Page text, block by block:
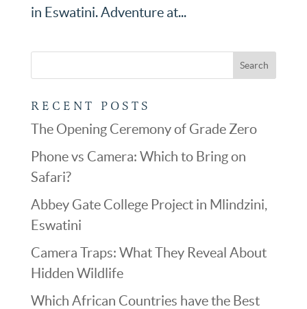
in Eswatini. Adventure at...
RECENT POSTS
The Opening Ceremony of Grade Zero
Phone vs Camera: Which to Bring on
Safari?
Abbey Gate College Project in Mlindzini,
Eswatini
Camera Traps: What They Reveal About
Hidden Wildlife
Which African Countries have the Best